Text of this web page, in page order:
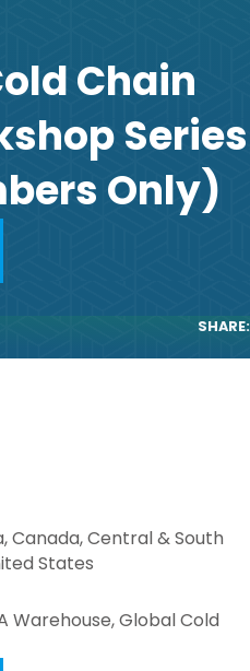
Chain
Series
Only)
SHARE:
Canada, Central & South
States
Warehouse, Global Cold